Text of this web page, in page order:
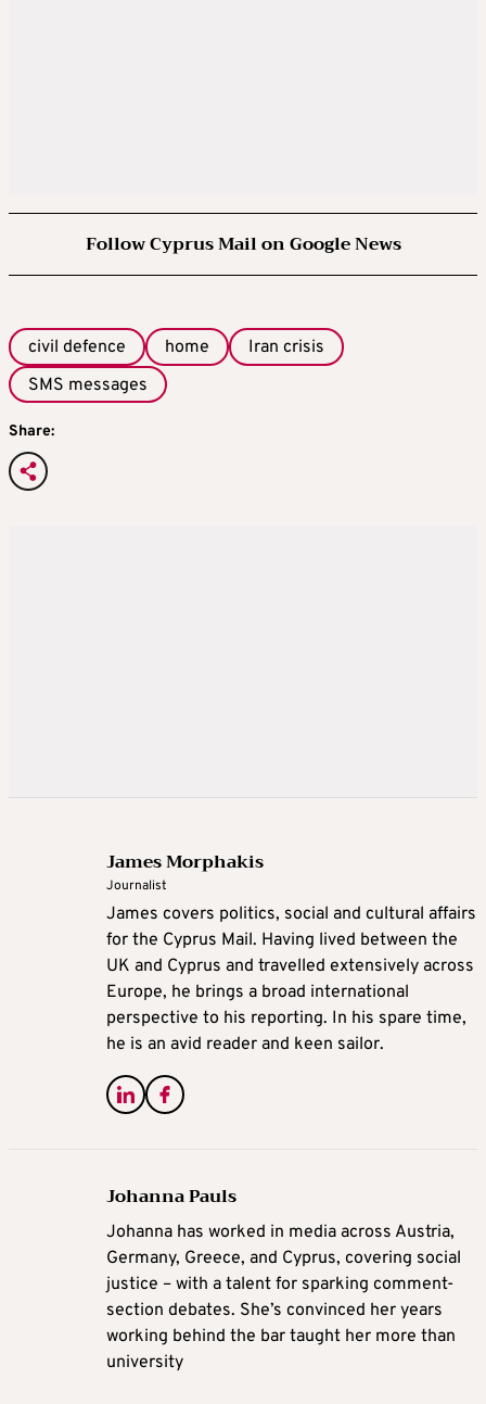
Follow Cyprus Mail on Google News
civil defence home
Iran crisis
SMS messages
Share:
James Morphakis
Journalist
James covers politics, social and cultural affairs
for the Cyprus Mail. Having lived between the
UK and Cyprus and travelled extensively across
Europe, he brings a broad international
perspective to his reporting. In his spare time,
he is an avid reader and keen sailor.
Johanna Pauls
Johanna has worked in media across Austria,
Germany, Greece, and Cyprus, covering social
justice – with a talent for sparking comment-
section debates. She’s convinced her years
working behind the bar taught her more than
university